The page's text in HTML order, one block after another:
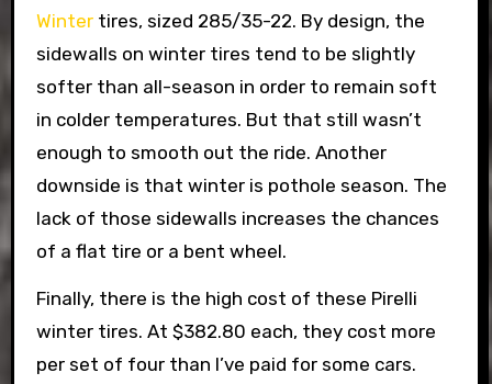
Wintertires, sized 285/35-22. By design, the
sidewalls on winter tires tend to be slightly
softer than all-season in order to remain soft
in colder temperatures. But that still wasn’t
enough to smooth out the ride. Another
downside is that winter is pothole season. The
lack of those sidewalls increases the chances
of a flat tire or a bent wheel.
Finally, there is the high cost of these Pirelli
winter tires. At $382.80 each, they cost more
per set of four than I’ve paid for some cars.